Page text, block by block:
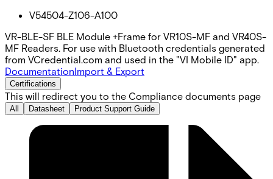
V54504-Z106-A100
VR-BLE-SF BLE Module +Frame for VR10S-MF and VR40S-
MF Readers. For use with Bluetooth credentials generated
from VCredential.com and used in the "VI Mobile ID" app.
DocumentationImport & Export
Certifications
This will redirect you to the Compliance documents page
All Datasheet Product Support Guide